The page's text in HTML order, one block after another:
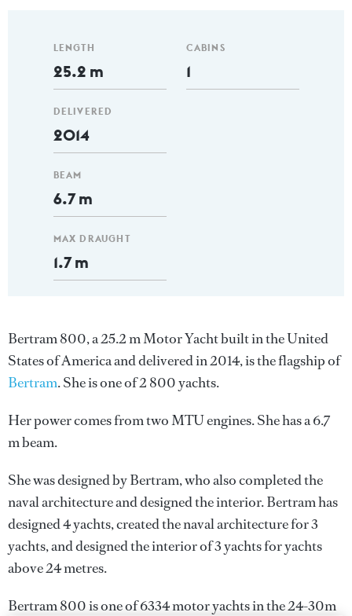
LENGTH
25.2 m
DELIVERED
2014
BEAM
6.7 m
MAX DRAUGHT
1.7 m
CABINS
1
Bertram 800, a 25.2 m Motor Yacht built in the United
States of America and delivered in 2014, is the flagship of
Bertram. She is one of 2 800 yachts.
Her power comes from two MTU engines. She has a 6.7
m beam.
She was designed byBertram, who also completed the
naval architecture and designed the interior.Bertramhas
designed 4 yachts, created the naval architecture for 3
yachts, and designed the interior of 3 yachts for yachts
above 24 metres.
Bertram 800 is one of 6334 motor yachts in the 24-30m